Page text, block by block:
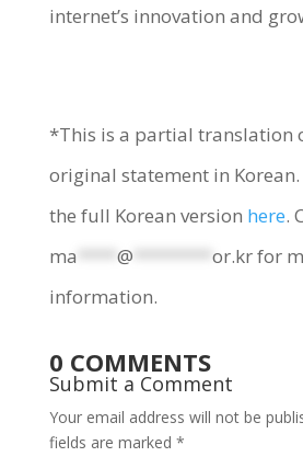
internet’s innovation and
*This is a partial translation
original statement in Korean.
the full Korean version here.
ma
@ or.krfor
information.
0 COMMENTS
Submit a Comment
Your email address will not be
fields are marked *